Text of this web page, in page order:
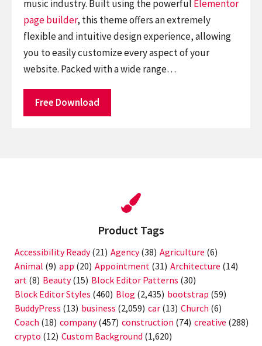
music industry. Built using the powerful Elementor
page builder, this theme offers an extremely
flexible and intuitive design experience, allowing
you to easily customize every aspect of your
website. Packed with a wide range…
Free Download
Product Tags
Accessibility Ready(21) Agency(38) Agriculture (6)
Animal (9) app (20) Appointment (31) Architecture (14)
art (8) Beauty(15) Block Editor Patterns (30)
Block Editor Styles (460) Blog (2,435) bootstrap (59)
BuddyPress (13) business (2,059) car (13) Church (6)
Coach (18) company(457) construction (74) creative (288)
crypto (12) Custom Background (1,620)